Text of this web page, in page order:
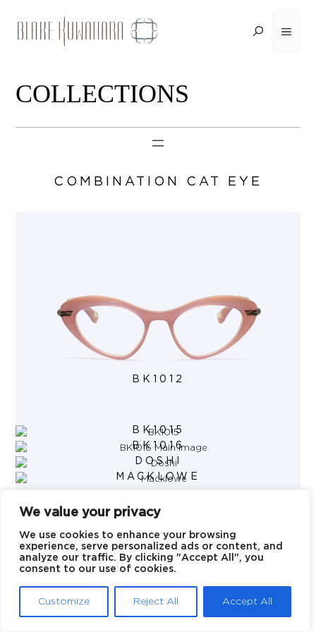
We value your privacy
We use cookies to enhance your browsing
experience, serve personalized ads or content, and
analyze our traffic. By clicking "Accept All", you
consent to our use of cookies.
Customize Reject All Accept All
content
Menu
COLLECTIONS
COMBINATION CAT EYE
BK1012
BK1015
BK1016
DOSHI
MACKLOWE
© 2026 Blake Kuwahara